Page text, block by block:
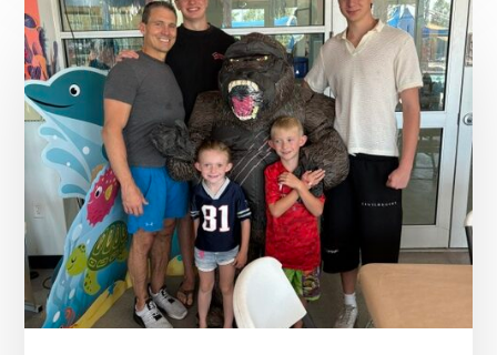
Kenney’s
Friday
5
Spot
–
July
24th